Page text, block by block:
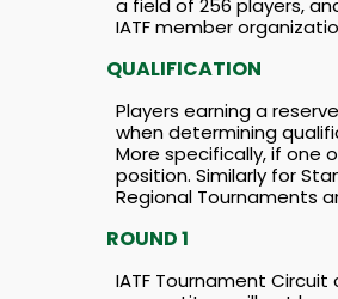
a field of 256 players,
IATF member
QUALIFICATION
Players earning a
when determining
More specifically, if one
position. Similarly for
Regional Tournaments
ROUND 1
IATF Tournament